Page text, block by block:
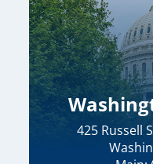
425 Russell